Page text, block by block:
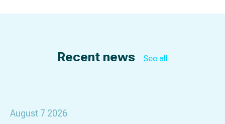
Recent news See all
August 7 2026